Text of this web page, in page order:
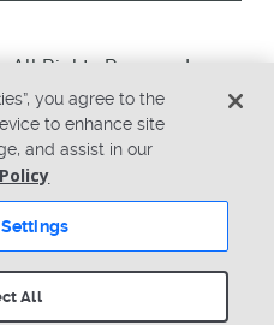
All Rights Reserved.
Status
you agree to the
to enhance site
and assist in our
All